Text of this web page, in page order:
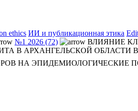
ethics ИИ и публикационная этика
№1 2026 (72)
ВЛИЯНИЕ
В АРХАНГЕЛЬСКОЙ ОБЛАСТИ В
НА ЭПИДЕМИОЛОГИЧЕСКИЕ